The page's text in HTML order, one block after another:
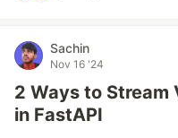
Sachin
Nov 16 '24
2 Ways to Stream
in FastAPI